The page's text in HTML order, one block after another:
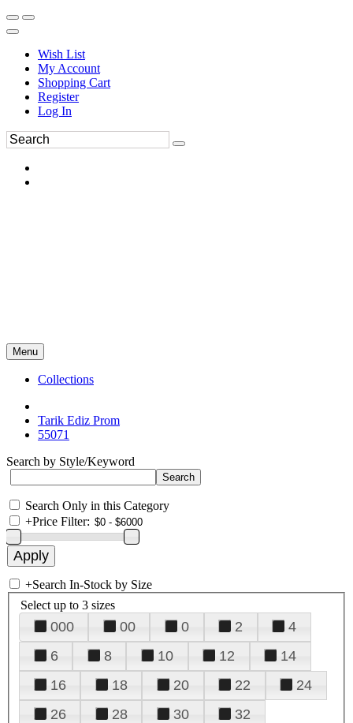
Wish List
My Account
Shopping Cart
Register
Log In
Menu
Collections
Tarik Ediz Prom
55071
Search by Style/Keyword
Search Only in this Category
+Price Filter:
+Search In-Stock by Size
Select up to 3 sizes
000 00 0 2
4
6
8 10 12
14
16
18 20 22
24
26
28 30
32